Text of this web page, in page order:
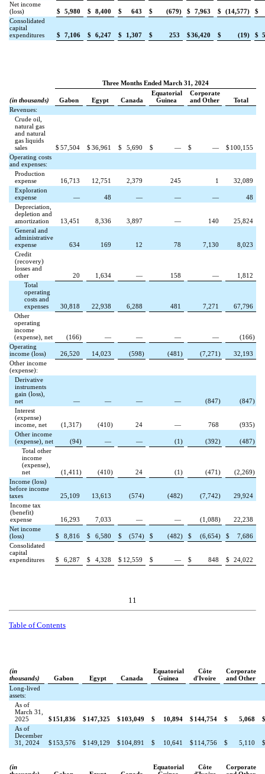
Net income
(loss)
$ 5,980 $ 8,400 $ 643 $ (679) $ 7,963 $ (14,577)
$
Consolidated
capital
expenditures
$ 7,106 $ 6,247 $ 1,307 $ 253 $36,420 $ (19) $
Three Months Ended March 31, 2024
(in thousands) Gabon Egypt Canada
Equatorial
Guinea
Corporate
and Other
Total
Revenues:
Crude oil,
natural gas
and natural
gas liquids
sales
$57,504 $36,961 $ 5,690 $ — $ — $100,155
Operating costs
and expenses:
Production
expense
16,713 12,751 2,379 245 1
32,089
Exploration
expense
— 48 — — —
48
Depreciation,
depletion and
amortization
13,451 8,336 3,897 — 140
25,824
General and
administrative
expense
634 169 12 78 7,130
8,023
Credit
(recovery)
losses and
other
20 1,634 — 158 —
1,812
Total
operating
costs and
expenses
30,818 22,938 6,288 481 7,271
67,796
Other
operating
income
(expense), net
(166) — — — — (166)
Operating
income (loss)
26,520 14,023 (598) (481) (7,271)
32,193
Other income
(expense):
Derivative
instruments
gain (loss),
net
— — — — (847) (847)
Interest
(expense)
income, net
(1,317) (410) 24 — 768 (935)
Other income
(expense), net
(94) — — (1) (392) (487)
Total other
income
(expense),
net
(1,411) (410) 24 (1) (471) (2,269)
Income (loss)
before income
taxes
25,109 13,613 (574) (482) (7,742)
29,924
Income tax
(benefit)
expense
16,293 7,033 — — (1,088)
22,238
Net income
(loss)
$ 8,816 $ 6,580 $ (574) $ (482) $ (6,654) $
7,686
Consolidated
capital
expenditures
$ 6,287 $ 4,328 $ 12,559 $ — $ 848 $ 24,022
11
Table of Contents
(in
thousands)
Gabon Egypt Canada
Equatorial
Guinea
Côte
d'Ivoire
Corporate
and Other
Long-lived
assets:
As of
March 31,
2025
$151,836 $147,325 $103,049 $ 10,894 $144,754 $ 5,068
As of
December
31, 2024
$153,576 $149,129 $104,891 $ 10,641 $114,756 $ 5,110
(in
Equatorial
Côte
Corporate